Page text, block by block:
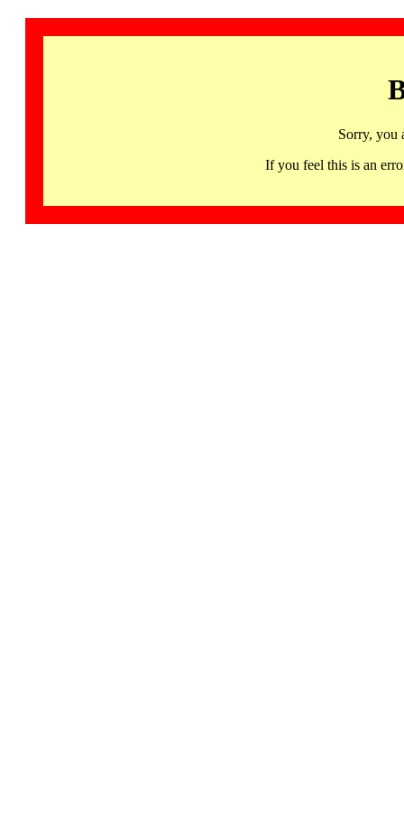
Sorry, you
If you feel this is an